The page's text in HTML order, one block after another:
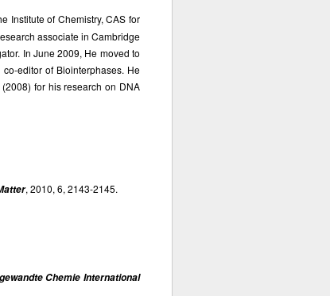
Institute of Chemistry, CAS for
associate in Cambridge
In June 2009, He moved to
editor of Biointerphases. He
for his research on DNA
, 2010, 6, 2143-2145.
Chemie International